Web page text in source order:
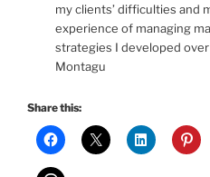
my clients’ difficulties and
experience of managing
strategies I developed over
Montagu
Share this: